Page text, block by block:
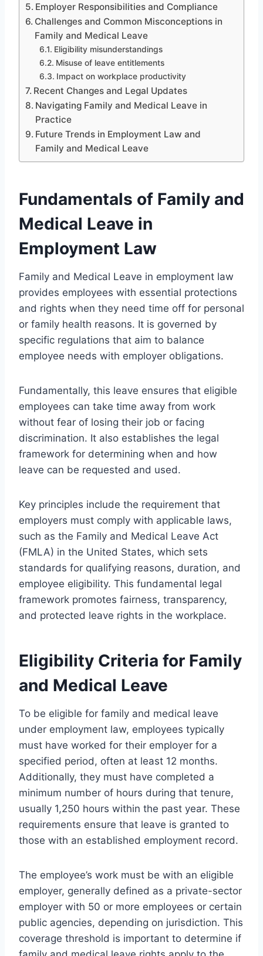
Employer Responsibilities and Compliance
Challenges and Common Misconceptions in
Family and Medical Leave
Eligibility misunderstandings
Misuse of leave entitlements
Impact on workplace productivity
Recent Changes and Legal Updates
Navigating Family and Medical Leave in
Practice
Future Trends in Employment Law and
Family and Medical Leave
Fundamentals of Family and
Medical Leave in
Employment Law
Family and Medical Leave in employment law
provides employees with essential protections
and rights when they need time off for personal
or family health reasons. It is governed by
specific regulations that aim to balance
employee needs with employer obligations.
Fundamentally, this leave ensures that eligible
employees can take time away from work
without fear of losing their job or facing
discrimination. It also establishes the legal
framework for determining when and how
leave can be requested and used.
Key principles include the requirement that
employers must comply with applicable laws,
such as the Family and Medical Leave Act
(FMLA) in the United States, which sets
standards for qualifying reasons, duration, and
employee eligibility. This fundamental legal
framework promotes fairness, transparency,
and protected leave rights in the workplace.
Eligibility Criteria for Family
and Medical Leave
To be eligible for family and medical leave
under employment law, employees typically
must have worked for their employer for a
specified period, often at least 12 months.
Additionally, they must have completed a
minimum number of hours during that tenure,
usually 1,250 hours within the past year. These
requirements ensure that leave is granted to
those with an established employment record.
The employee’s work must be with an eligible
employer, generally defined as a private-sector
employer with 50 or more employees or certain
public agencies, depending on jurisdiction. This
coverage threshold is important to determine if